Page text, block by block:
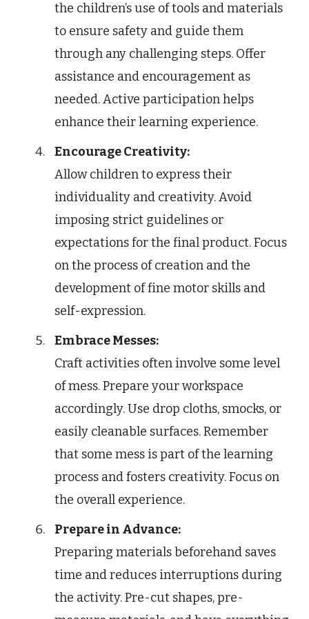
the children’s use of tools and materials
to ensure safety and guide them
through any challenging steps. Offer
assistance and encouragement as
needed. Active participation helps
enhance their learning experience.
Encourage Creativity:
Allow children to express their
individuality and creativity. Avoid
imposing strict guidelines or
expectations for the final product. Focus
on the process of creation and the
development of fine motor skills and
self-expression.
Embrace Messes:
Craft activities often involve some level
of mess. Prepare your workspace
accordingly. Use drop cloths, smocks, or
easily cleanable surfaces. Remember
that some mess is part of the learning
process and fosters creativity. Focus on
the overall experience.
Prepare in Advance:
Preparing materials beforehand saves
time and reduces interruptions during
the activity. Pre-cut shapes, pre-